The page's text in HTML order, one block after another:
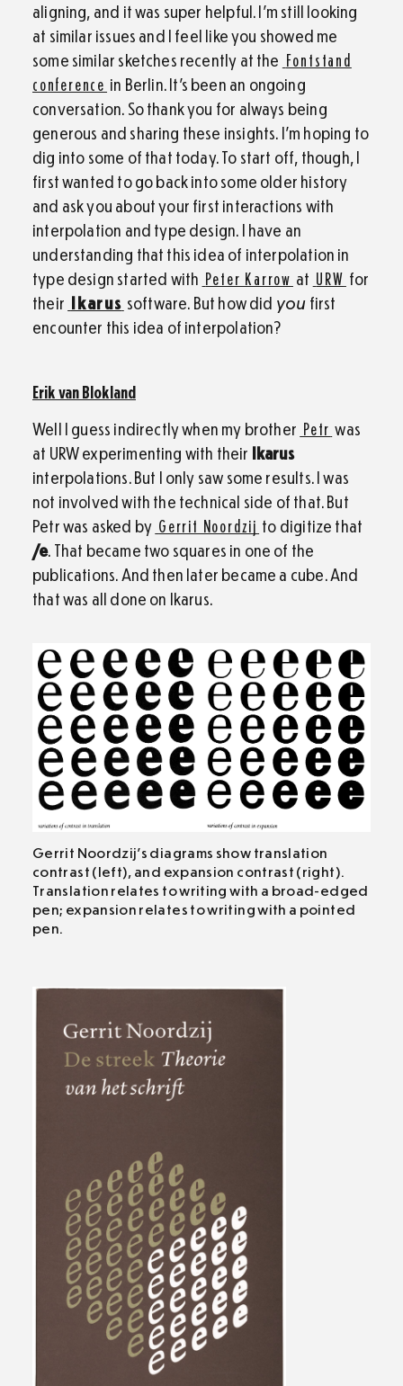
aligning, and it was super helpful. I’m still looking
at similar issues and I feel like you showed me
some similar sketches recently at the Fontstand
conference in Berlin. It’s been an ongoing
conversation. So thank you for always being
generous and sharing these insights. I’m hoping to
dig into some of that today. To start off, though, I
first wanted to go back into some older history
and ask you about your first interactions with
interpolation and type design. I have an
understanding that this idea of interpolation in
type design started with Peter Karrow at URW for
their Ikarus software. But how did you first
encounter this idea of interpolation?
Erik van Blokland
Well I guess indirectly when my brother Petr was
at URW experimenting with their Ikarus
interpolations. But I only saw some results. I was
not involved with the technical side of that. But
Petr was asked by Gerrit Noordzij to digitize that
/e. That became two squares in one of the
publications. And then later became a cube. And
that was all done on Ikarus.
Gerrit Noordzij’s diagrams show translation
contrast (left), and expansion contrast (right).
Translation relates to writing with a broad-edged
pen; expansion relates to writing with a pointed
pen.